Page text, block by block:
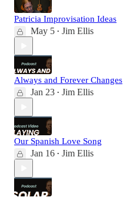
Patricia Improvisation Ideas
May 5 • Jim Ellis
Always and Forever Changes
Jan 23 • Jim Ellis
Our Spanish Love Song
Jan 16 • Jim Ellis